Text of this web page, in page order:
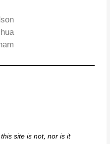
site is not, nor is it